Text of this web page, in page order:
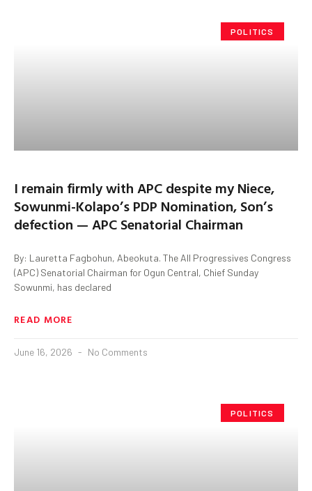
POLITICS
I remain firmly with APC despite my Niece,
Sowunmi-Kolapo’s PDP Nomination, Son’s
defection — APC Senatorial Chairman
By: Lauretta Fagbohun, Abeokuta. The All Progressives Congress
(APC) Senatorial Chairman for Ogun Central, Chief Sunday
Sowunmi, has declared
READ MORE
June 16, 2026 No Comments
POLITICS